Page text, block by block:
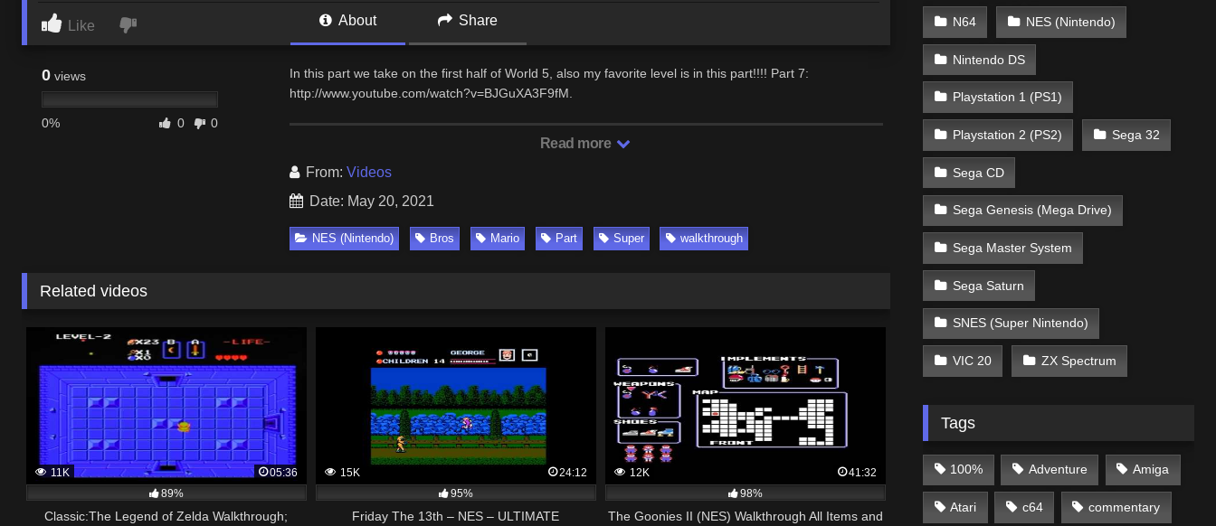
Like About Share
0 views
0% 0 0
In this part we take on the first half of World 5, also my favorite level is in this part!!!! Part 7:
http://www.youtube.com/watch?v=BJGuXA3F9fM.
Read more
From: Videos
Date: May 20, 2021
NES (Nintendo) Bros Mario Part Super walkthrough
Related videos
11K
05:36
89%
Classic:The Legend of Zelda Walkthrough;
15K
24:12
95%
Friday The 13th – NES – ULTIMATE
12K
41:32
98%
The Goonies II (NES) Walkthrough All Items and
N64 NES (Nintendo)
Nintendo DS
Playstation 1 (PS1)
Playstation 2 (PS2) Sega 32
Sega CD
Sega Genesis (Mega Drive)
Sega Master System
Sega Saturn
SNES (Super Nintendo)
VIC 20 ZX Spectrum
Tags
100% Adventure Amiga
Atari c64 commentary